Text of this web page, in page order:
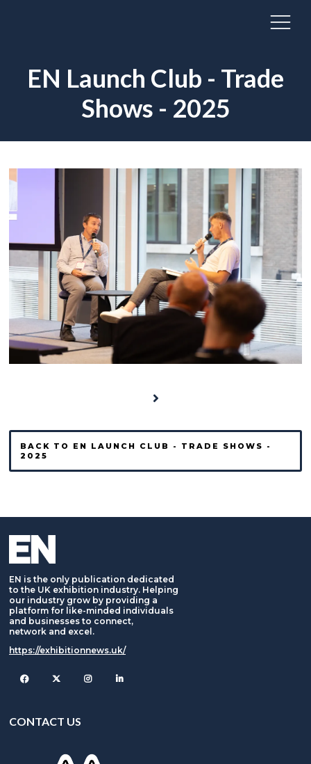
EN Launch Club - Trade
Shows - 2025
BACK TO EN LAUNCH CLUB - TRADE SHOWS -
2025
EN is the only publication dedicated
to the UK exhibition industry. Helping
our industry grow by providing a
platform for like-minded individuals
and businesses to connect,
network and excel.
https://exhibitionnews.uk/
FacebookTwitter Instagram
CONTACT US